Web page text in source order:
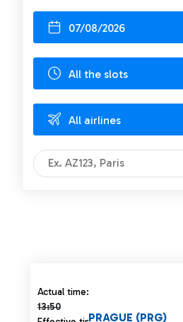
07/08/2026
All the slots
All airlines
Actual time:
13:50
Actual time 13:50 strikethrough
PRAGUE (PRG)